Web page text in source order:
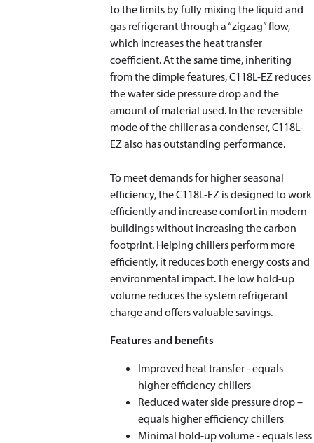
to the limits by fully mixing the liquid and
gas refrigerant through a “zigzag” flow,
which increases the heat transfer
coefficient. At the same time, inheriting
from the dimple features, C118L-EZ reduces
the water side pressure drop and the
amount of material used. In the reversible
mode of the chiller as a condenser, C118L-
EZ also has outstanding performance.
To meet demands for higher seasonal
efficiency, the C118L-EZ is designed to work
efficiently and increase comfort in modern
buildings without increasing the carbon
footprint. Helping chillers perform more
efficiently, it reduces both energy costs and
environmental impact. The low hold-up
volume reduces the system refrigerant
charge and offers valuable savings.
Features and benefits
Improved heat transfer - equals
higher efficiency chillers
Reduced water side pressure drop –
equals higher efficiency chillers
Minimal hold-up volume - equals less